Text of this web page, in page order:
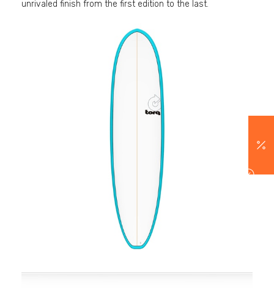
unrivaled finish from the first edition to the last.